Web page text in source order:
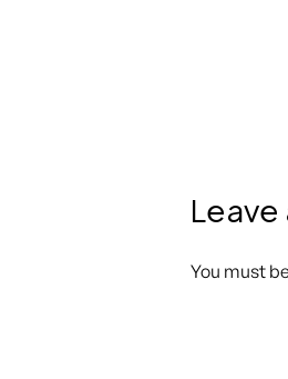
Leave
You must